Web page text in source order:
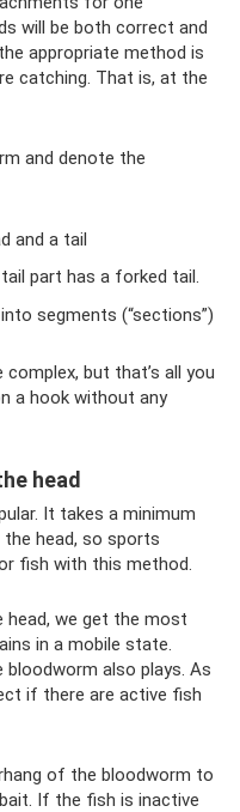
will be both correct and
appropriate method is
catching. That is, at the
and denote the
and a tail
part has a forked tail.
segments (“sections”)
but that’s all you
a hook without any
head
It takes a minimum
head, so sports
fish with this method.
head, we get the most
in a mobile state.
also plays. As
if there are active fish
of the bloodworm to
If the fish is inactive